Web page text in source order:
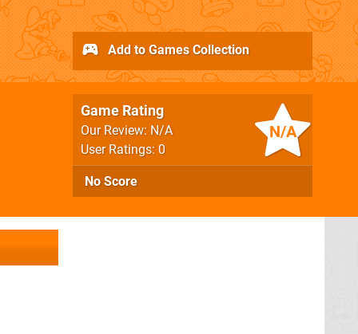
N/A
Game Rating
Our Review: N/A
User Ratings: 0
No Score
Add to Games Collection